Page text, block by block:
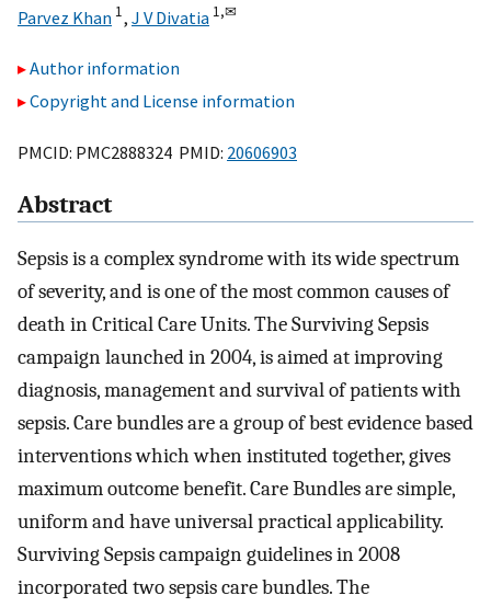
Parvez Khan 1, J V Divatia 1,✉
Author information
Copyright and License information
PMCID: PMC2888324 PMID: 20606903
Abstract
Sepsis is a complex syndrome with its wide spectrum
of severity, and is one of the most common causes of
death in Critical Care Units. The Surviving Sepsis
campaign launched in 2004, is aimed at improving
diagnosis, management and survival of patients with
sepsis. Care bundles are a group of best evidence based
interventions which when instituted together, gives
maximum outcome benefit. Care Bundles are simple,
uniform and have universal practical applicability.
Surviving Sepsis campaign guidelines in 2008
incorporated two sepsis care bundles. The